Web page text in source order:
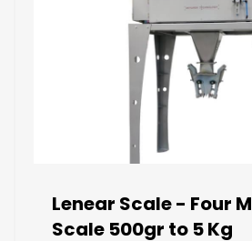
Lenear Scale - Four
Scale 500gr to 5 Kg